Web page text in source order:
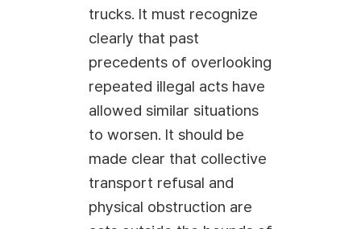
trucks. It must recognize
clearly that past
precedents of overlooking
repeated illegal acts have
allowed similar situations
to worsen. It should be
made clear that collective
transport refusal and
physical obstruction are